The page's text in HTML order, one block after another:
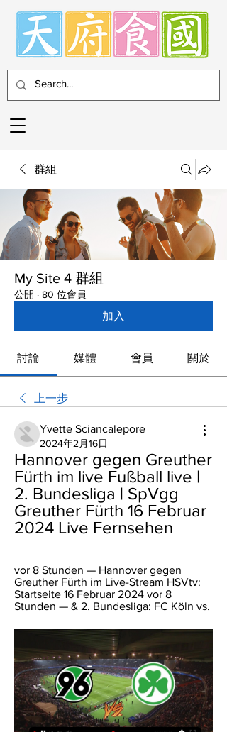
群組
My Site 4 群組
公開 · 80 位會員
加入
討論 媒體 會員 關於
上一步
Yvette Sciancalepore
2024年2月16日
Hannover gegen Greuther
Fürth im live Fußball live |
2. Bundesliga | SpVgg
Greuther Fürth 16 Februar
2024 Live Fernsehen
vor 8 Stunden — Hannover gegen
Greuther Fürth im Live-Stream HSVtv:
Startseite 16 Februar 2024 vor 8
Stunden — & 2. Bundesliga: FC Köln vs.